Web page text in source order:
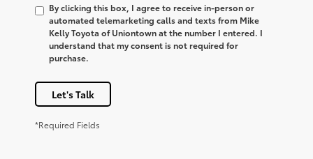
By clicking this box, I agree to receive in-person or
automated telemarketing calls and texts from Mike
Kelly Toyota of Uniontown at the number I entered. I
understand that my consent is not required for
purchase.
Let's Talk
*Required Fields